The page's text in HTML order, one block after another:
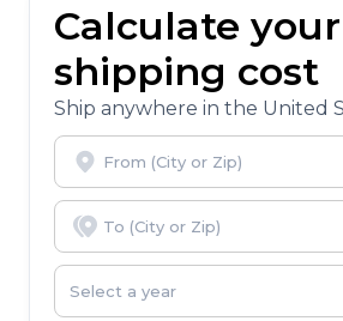
Calculate your
shipping cost
Ship anywhere in the United